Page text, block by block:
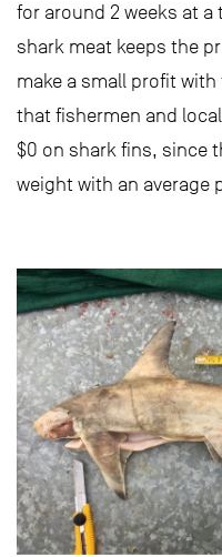
for around 2 weeks at
shark meat keeps the
make a small profit
that fishermen and
$0 on shark fins, since
weight with an average